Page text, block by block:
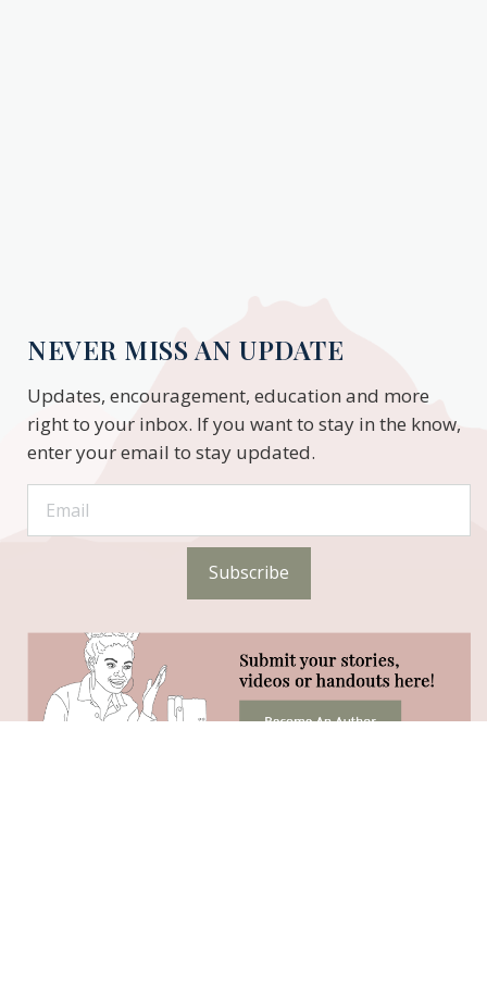
NEVER MISS AN UPDATE
Updates, encouragement, education and more
right to your inbox. If you want to stay in the know,
enter your email to stay updated.
Subscribe